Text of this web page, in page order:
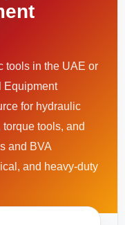
tools in the UAE or
Equipment
for hydraulic
tools, and
and BVA
and heavy-duty